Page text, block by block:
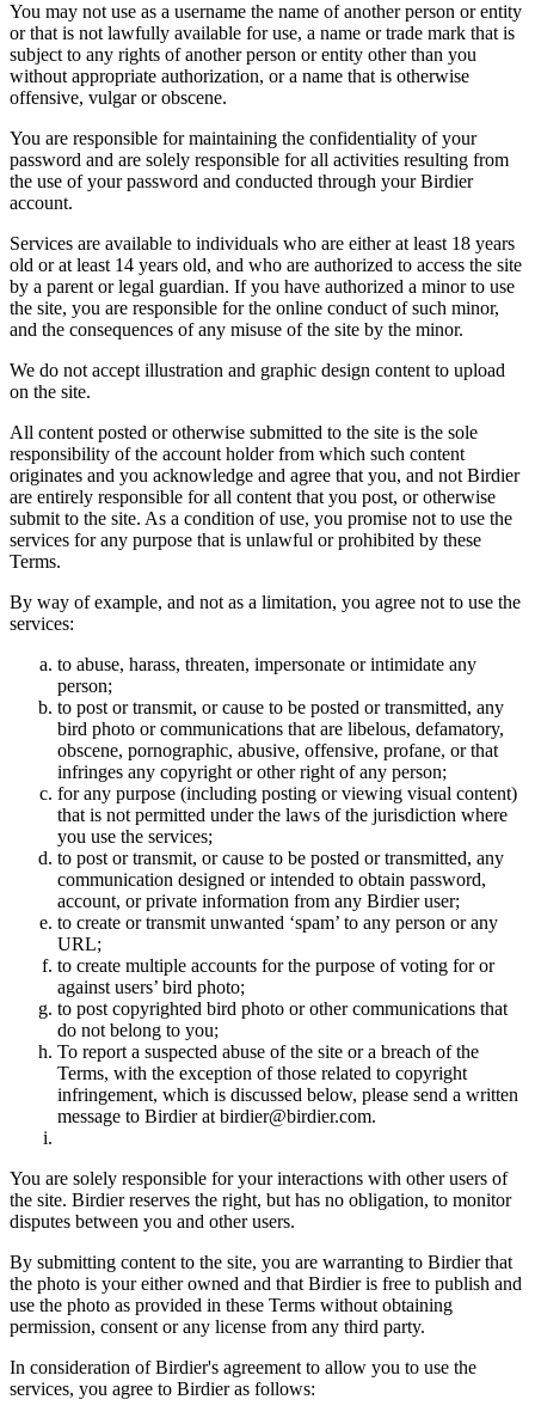
You may not use as a username the name of another person or entity
or that is not lawfully available for use, a name or trade mark that is
subject to any rights of another person or entity other than you
without appropriate authorization, or a name that is otherwise
offensive, vulgar or obscene.
You are responsible for maintaining the confidentiality of your
password and are solely responsible for all activities resulting from
the use of your password and conducted through your Birdier
account.
Services are available to individuals who are either at least 18 years
old or at least 14 years old, and who are authorized to access the site
by a parent or legal guardian. If you have authorized a minor to use
the site, you are responsible for the online conduct of such minor,
and the consequences of any misuse of the site by the minor.
We do not accept illustration and graphic design content to upload
on the site.
All content posted or otherwise submitted to the site is the sole
responsibility of the account holder from which such content
originates and you acknowledge and agree that you, and not Birdier
are entirely responsible for all content that you post, or otherwise
submit to the site. As a condition of use, you promise not to use the
services for any purpose that is unlawful or prohibited by these
Terms.
By way of example, and not as a limitation, you agree not to use the
services:
to abuse, harass, threaten, impersonate or intimidate any
person;
to post or transmit, or cause to be posted or transmitted, any
bird photo or communications that are libelous, defamatory,
obscene, pornographic, abusive, offensive, profane, or that
infringes any copyright or other right of any person;
for any purpose (including posting or viewing visual content)
that is not permitted under the laws of the jurisdiction where
you use the services;
to post or transmit, or cause to be posted or transmitted, any
communication designed or intended to obtain password,
account, or private information from any Birdier user;
to create or transmit unwanted ‘spam’ to any person or any
URL;
to create multiple accounts for the purpose of voting for or
against users’ bird photo;
to post copyrighted bird photo or other communications that
do not belong to you;
To report a suspected abuse of the site or a breach of the
Terms, with the exception of those related to copyright
infringement, which is discussed below, please send a written
message to Birdier at birdier@birdier.com.
You are solely responsible for your interactions with other users of
the site. Birdier reserves the right, but has no obligation, to monitor
disputes between you and other users.
By submitting content to the site, you are warranting to Birdier that
the photo is your either owned and that Birdier is free to publish and
use the photo as provided in these Terms without obtaining
permission, consent or any license from any third party.
In consideration of Birdier's agreement to allow you to use the
services, you agree to Birdier as follows: